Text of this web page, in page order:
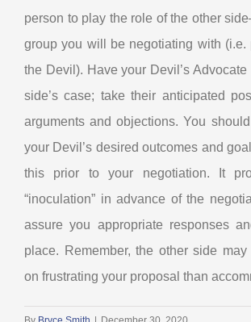
person to play the role of the other
group you will be negotiating with (i.e.
the Devil). Have your Devil’s
side’s case; take their anticipated
arguments and objections. You
your Devil’s desired outcomes and
this prior to your negotiation. It
“inoculation” in advance of the
assure you appropriate responses
place. Remember, the other side
on frustrating your proposal than